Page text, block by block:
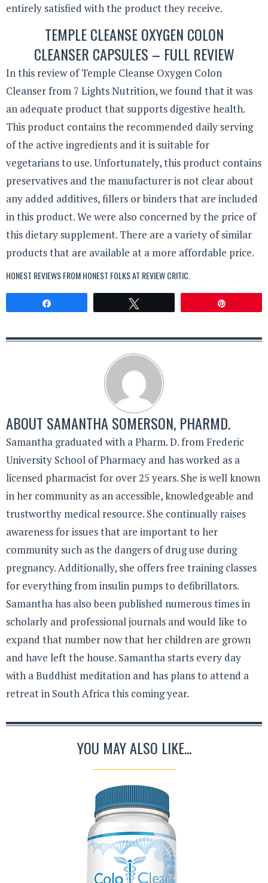
entirely satisfied with the product they receive.
TEMPLE CLEANSE OXYGEN COLON
CLEANSER CAPSULES – FULL REVIEW
In this review of Temple Cleanse Oxygen Colon
Cleanser from 7 Lights Nutrition, we found that it was
an adequate product that supports digestive health.
This product contains the recommended daily serving
of the active ingredients and it is suitable for
vegetarians to use. Unfortunately, this product contains
preservatives and the manufacturer is not clear about
any added additives, fillers or binders that are included
in this product. We were also concerned by the price of
this dietary supplement. There are a variety of similar
products that are available at a more affordable price.
HONEST REVIEWS FROM HONEST FOLKS AT REVIEW CRITIC
ABOUT SAMANTHA SOMERSON, PHARMD.
Samantha graduated with a Pharm. D. from Frederic
University School of Pharmacy and has worked as a
licensed pharmacist for over 25 years. She is well known
in her community as an accessible, knowledgeable and
trustworthy medical resource. She continually raises
awareness for issues that are important to her
community such as the dangers of drug use during
pregnancy. Additionally, she offers free training classes
for everything from insulin pumps to defibrillators.
Samantha has also been published numerous times in
scholarly and professional journals and would like to
expand that number now that her children are grown
and have left the house. Samantha starts every day
with a Buddhist meditation and has plans to attend a
retreat in South Africa this coming year.
YOU MAY ALSO LIKE...